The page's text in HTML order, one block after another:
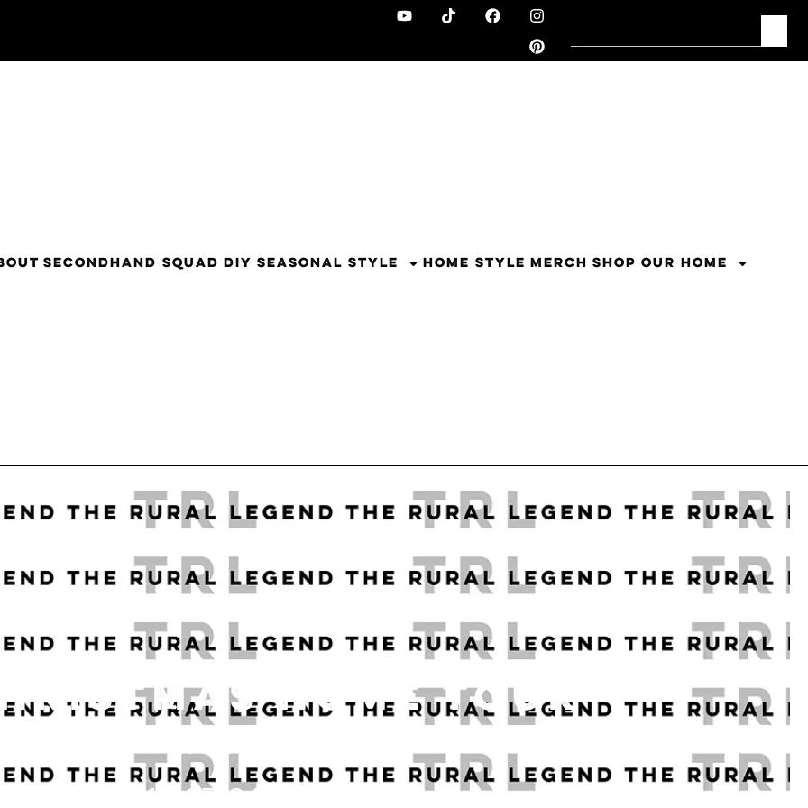
SECONDHAND SQUAD DIY SEASONAL STYLE HOME STYLE MERCH SHOP OUR HOME
HOME TOUR
11.27.24